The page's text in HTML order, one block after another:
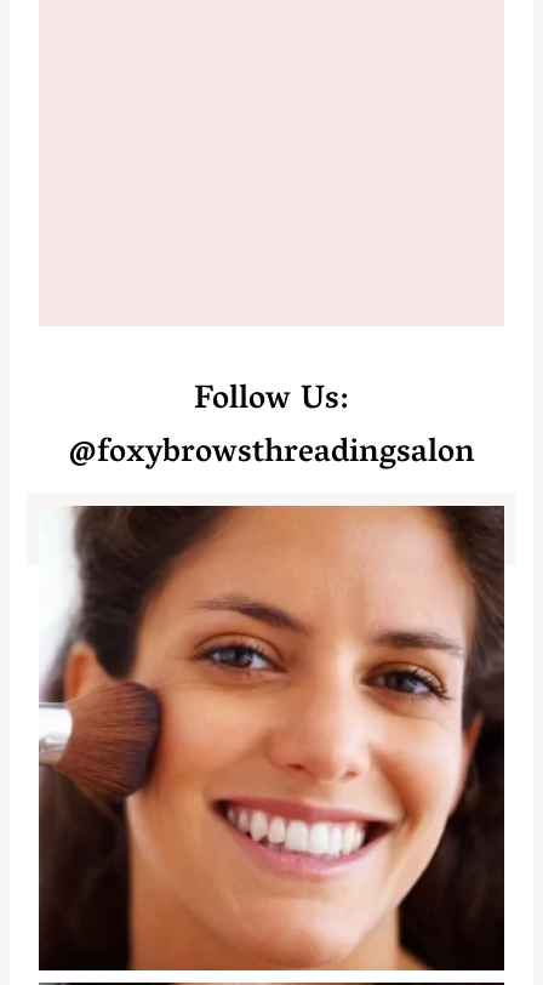
Follow Us:
@foxybrowsthreadingsalon